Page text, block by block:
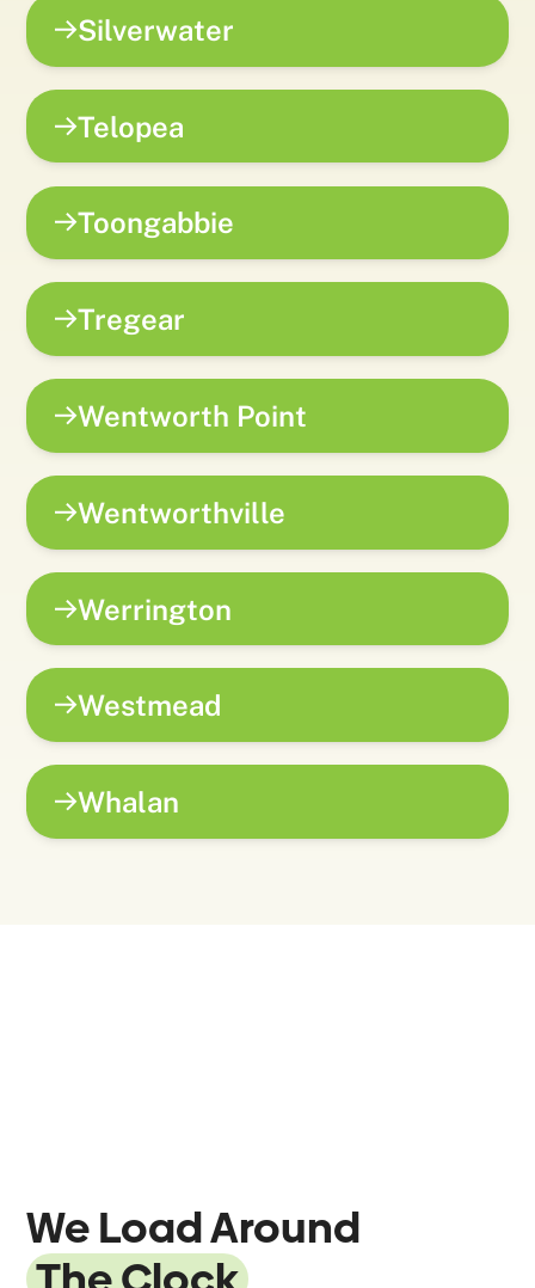
Silverwater
Telopea
Toongabbie
Tregear
Wentworth Point
Wentworthville
Werrington
Westmead
Whalan
We Load Around